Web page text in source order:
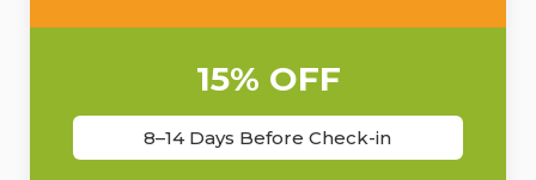
15% OFF
8–14 Days Before Check-in